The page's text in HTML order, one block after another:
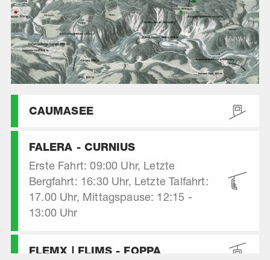
CAUMASEE
FALERA - CURNIUS
Erste Fahrt: 09:00 Uhr, Letzte
Bergfahrt: 16:30 Uhr, Letzte Talfahrt:
17.00 Uhr, Mittagspause: 12:15 -
13:00 Uhr
FLEMX | FLIMS - FOPPA